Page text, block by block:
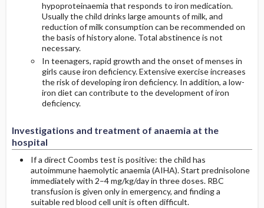
hypoproteinaemia that responds to iron medication.
Usually the child drinks large amounts of milk, and
reduction of milk consumption can be recommended on
the basis of history alone. Total abstinence is not
necessary.
In teenagers, rapid growth and the onset of menses in
girls cause iron deficiency. Extensive exercise increases
the risk of developing iron deficiency. In addition, a low-
iron diet can contribute to the development of iron
deficiency.
Investigations and treatment of anaemia at the
hospital
If a direct Coombs test is positive: the child has
autoimmune haemolytic anaemia (AIHA). Start prednisolone
immediately with 2–4 mg/kg/day in three doses. RBC
transfusion is given only in emergency, and finding a
suitable red blood cell unit is often difficult.